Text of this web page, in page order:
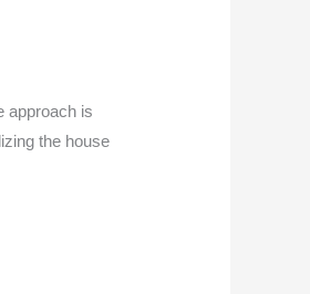
approach is
the house